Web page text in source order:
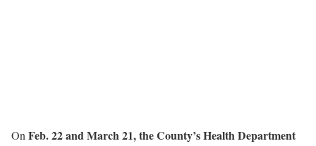
OnFeb. 22 and March 21, the County’s Health Department